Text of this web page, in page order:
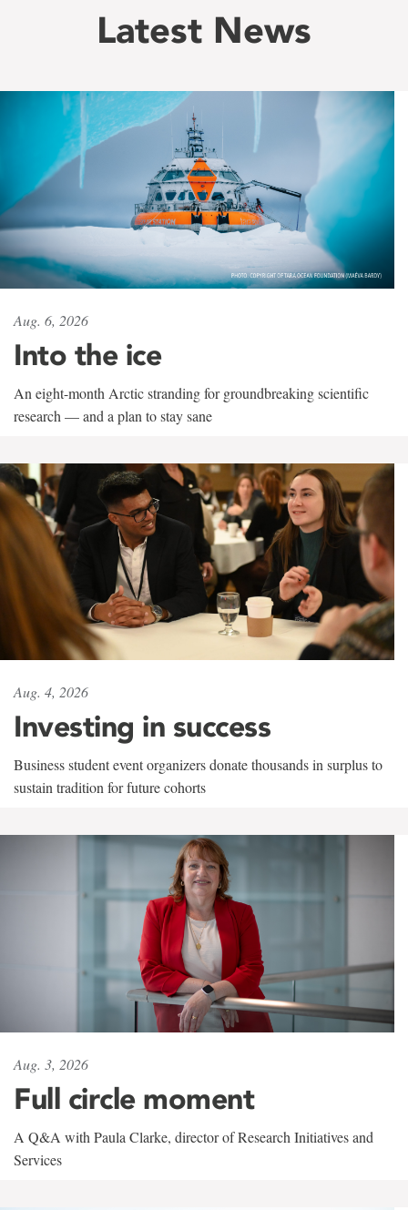
Latest News
Aug. 6, 2026
Into the ice
An eight-month Arctic stranding for groundbreaking scientific
research — and a plan to stay sane
Aug. 4, 2026
Investing in success
Business student event organizers donate thousands in surplus to
sustain tradition for future cohorts
Aug. 3, 2026
Full circle moment
A Q&A with Paula Clarke, director of Research Initiatives and
Services